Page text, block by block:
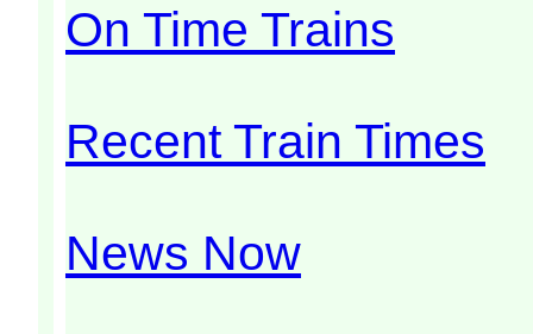
On Time Trains
Recent Train Times
News Now